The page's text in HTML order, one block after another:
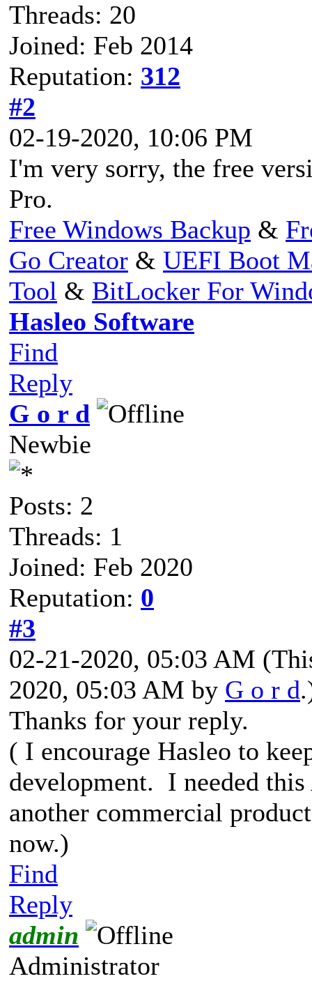
Threads: 20
Joined: Feb 2014
Reputation: 312
#2
02-19-2020, 10:06 PM
I'm very sorry, the free
Pro.
Free Windows Backup &
Go Creator & UEFI Boot
Tool & BitLocker For
Hasleo Software
Find
Reply
G o r d
Newbie
Posts: 2
Threads: 1
Joined: Feb 2020
Reputation: 0
#3
02-21-2020, 05:03 AM
2020, 05:03 AM by G o r d
Thanks for your reply.
( I encourage Hasleo to
development. I needed
another commercial
now.)
Find
Reply
admin
Administrator